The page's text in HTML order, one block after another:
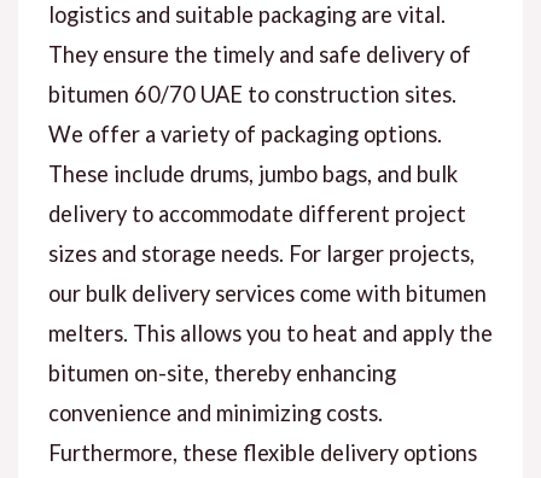
logistics and suitable packaging are vital.
They ensure the timely and safe delivery of
bitumen 60/70 UAE to construction sites.
We offer a variety of packaging options.
These include drums, jumbo bags, and bulk
delivery to accommodate different project
sizes and storage needs. For larger projects,
our bulk delivery services come with bitumen
melters. This allows you to heat and apply the
bitumen on-site, thereby enhancing
convenience and minimizing costs.
Furthermore, these flexible delivery options